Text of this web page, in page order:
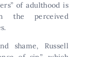
of adulthood is
the perceived
shame, Russell